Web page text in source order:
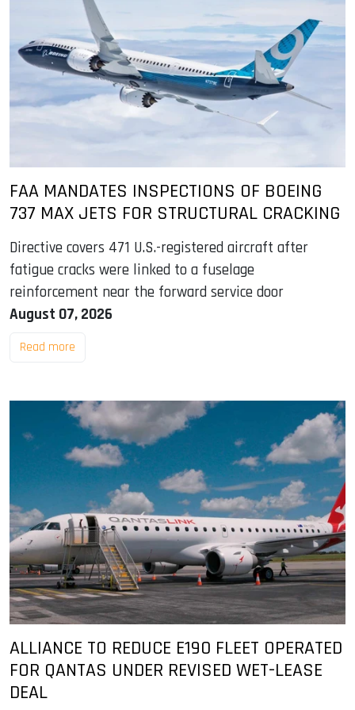
FAA MANDATES INSPECTIONS OF BOEING
737 MAX JETS FOR STRUCTURAL CRACKING
Directive covers 471 U.S.-registered aircraft after
fatigue cracks were linked to a fuselage
reinforcement near the forward service door
August 07, 2026
Read more
ALLIANCE TO REDUCE E190 FLEET OPERATED
FOR QANTAS UNDER REVISED WET-LEASE
DEAL